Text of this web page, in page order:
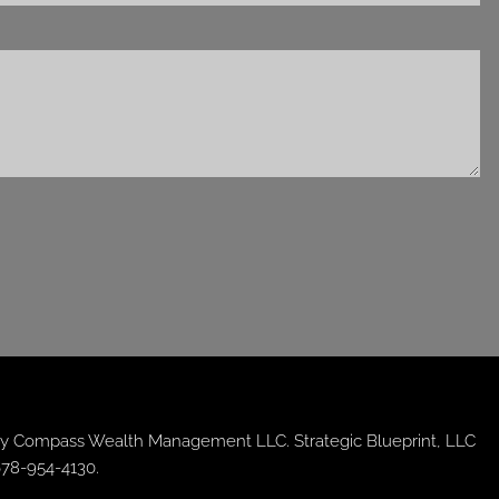
Wealth Management LLC. Strategic Blueprint, LLC
954-4130.